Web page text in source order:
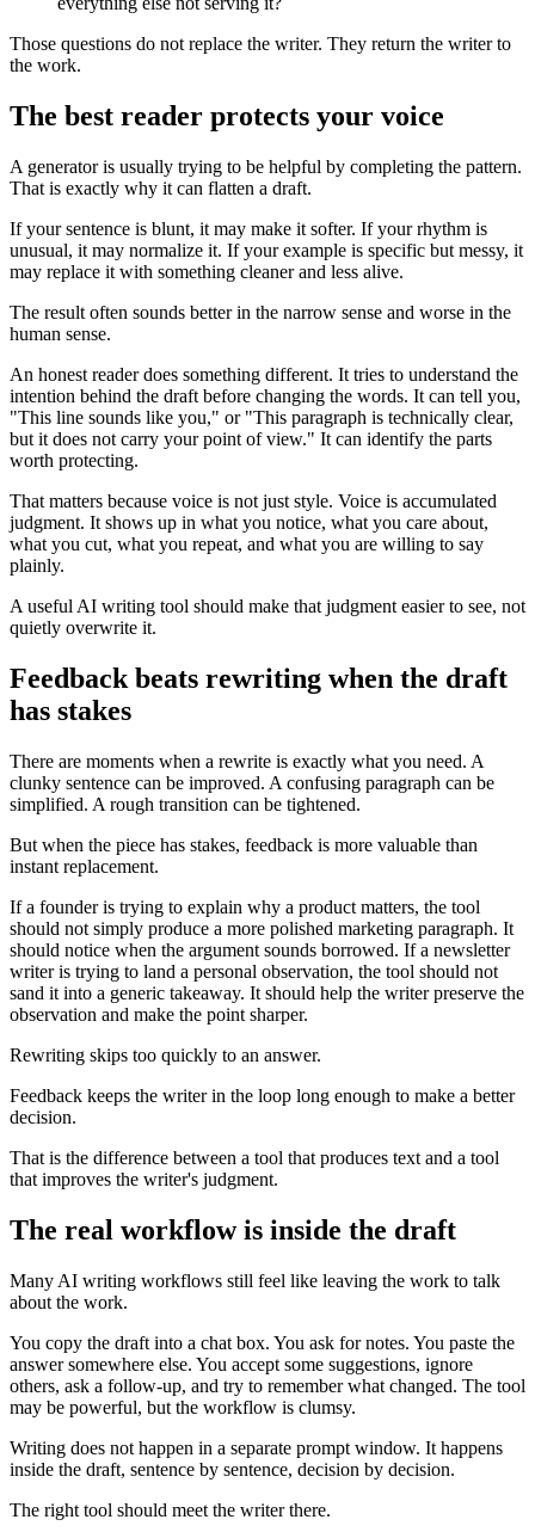
Those questions do not replace the writer. They return the writer to
the work.
The best reader protects your voice
A generator is usually trying to be helpful by completing the pattern.
That is exactly why it can flatten a draft.
If your sentence is blunt, it may make it softer. If your rhythm is
unusual, it may normalize it. If your example is specific but messy, it
may replace it with something cleaner and less alive.
The result often sounds better in the narrow sense and worse in the
human sense.
An honest reader does something different. It tries to understand the
intention behind the draft before changing the words. It can tell you,
"This line sounds like you," or "This paragraph is technically clear,
but it does not carry your point of view." It can identify the parts
worth protecting.
That matters because voice is not just style. Voice is accumulated
judgment. It shows up in what you notice, what you care about,
what you cut, what you repeat, and what you are willing to say
plainly.
A useful AI writing tool should make that judgment easier to see, not
quietly overwrite it.
Feedback beats rewriting when the draft
has stakes
There are moments when a rewrite is exactly what you need. A
clunky sentence can be improved. A confusing paragraph can be
simplified. A rough transition can be tightened.
But when the piece has stakes, feedback is more valuable than
instant replacement.
If a founder is trying to explain why a product matters, the tool
should not simply produce a more polished marketing paragraph. It
should notice when the argument sounds borrowed. If a newsletter
writer is trying to land a personal observation, the tool should not
sand it into a generic takeaway. It should help the writer preserve the
observation and make the point sharper.
Rewriting skips too quickly to an answer.
Feedback keeps the writer in the loop long enough to make a better
decision.
That is the difference between a tool that produces text and a tool
that improves the writer's judgment.
The real workflow is inside the draft
Many AI writing workflows still feel like leaving the work to talk
about the work.
You copy the draft into a chat box. You ask for notes. You paste the
answer somewhere else. You accept some suggestions, ignore
others, ask a follow-up, and try to remember what changed. The tool
may be powerful, but the workflow is clumsy.
Writing does not happen in a separate prompt window. It happens
inside the draft, sentence by sentence, decision by decision.
The right tool should meet the writer there.